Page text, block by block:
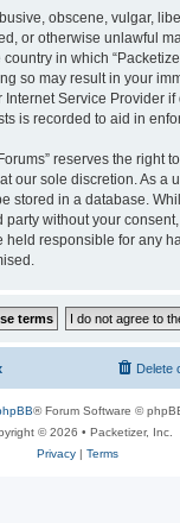
obscene, vulgar,
or otherwise unlawful
in which
so may result in your
Internet Service Provider
is recorded to aid in
reserves the right
our sole discretion. As a
stored in a database.
without your
held responsible for any
Delete
® Forum Software ©
© 2026 • Packetizer, Inc.
Privacy| Terms